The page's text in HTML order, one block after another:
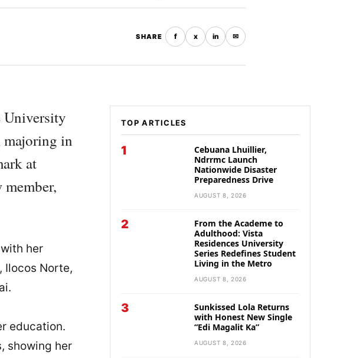
SHARE f x in ✉
University
majoring in
at
her
Ilocos Norte,
education.
showing her
TOP ARTICLES
1
Cebuana Lhuillier,
Ndrrmc Launch
Nationwide Disaster
Preparedness Drive
AUGUST 8, 2026
2
From the Academe to
Adulthood: Vista
Residences University
Series Redefines Student
Living in the Metro
AUGUST 8, 2026
3
Sunkissed Lola Returns
with Honest New Single
“Edi Magalit Ka”
AUGUST 8, 2026